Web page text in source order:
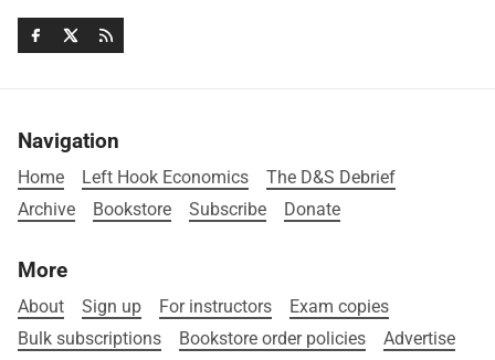
Navigation
Home Left Hook Economics
The D&S Debrief
Archive
Bookstore Subscribe Donate
More
About Sign up For instructors
Exam copies
Bulk subscriptions
Bookstore order policies
Advertise